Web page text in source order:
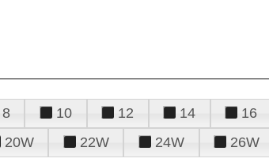
8 10 12 14 16
20W 22W 24W 26W